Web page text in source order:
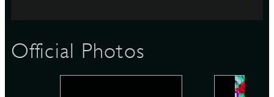
Official Photos